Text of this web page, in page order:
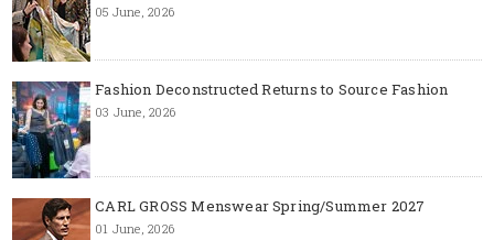
05 June, 2026
Fashion Deconstructed Returns to Source Fashion
03 June, 2026
CARL GROSS Menswear Spring/Summer 2027
01 June, 2026